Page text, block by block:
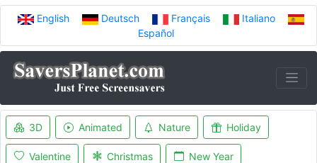
English Deutsch Français
Italiano
Español
3D Animated Nature Holiday
Valentine Christmas New Year